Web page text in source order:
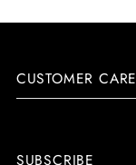
CUSTOMER CARE
SUBSCRIBE